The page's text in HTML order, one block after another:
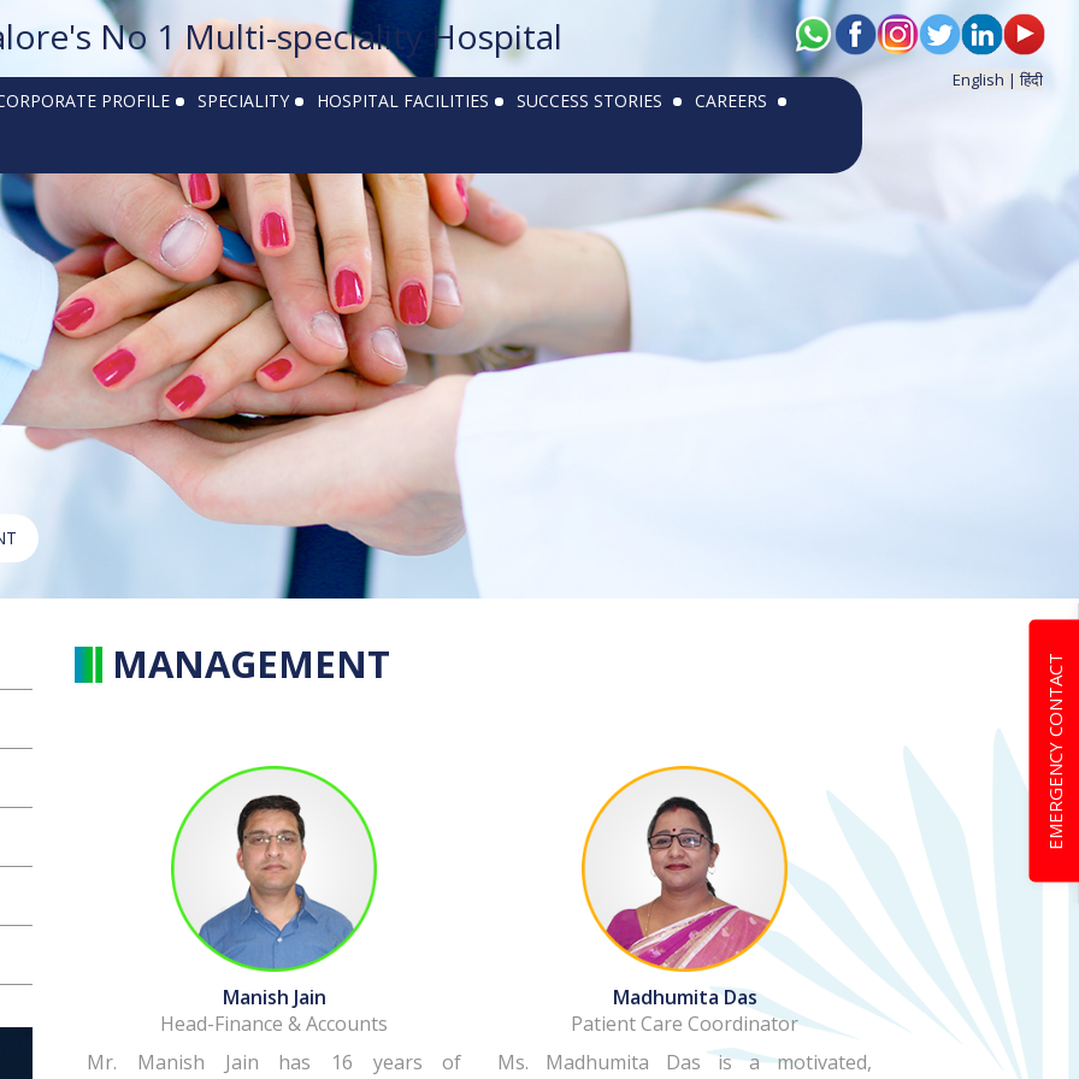
No 1 Multi-speciality Hospital
English |हिंदी
PROFILE SPECIALITY HOSPITAL FACILITIES SUCCESS STORIES CAREERS
EMERGENCY CONTACT
MANAGEMENT
Manish Jain
Head-Finance & Accounts
Mr. Manish Jain has 16 years of
Madhumita Das
Patient Care Coordinator
Ms. Madhumita Das is a motivated,